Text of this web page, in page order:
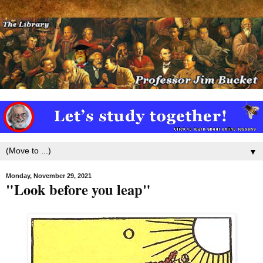
▼
Monday, November 29, 2021
"Look before you leap"